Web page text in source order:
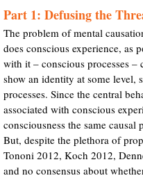
Part 1: Defusing the
The problem of mental
does conscious experience, as
with it – conscious processes
show an identity at some level,
processes. Since the central
associated with conscious
consciousness the same
But, despite the plethora of
Tononi 2012, Koch 2012,
and no consensus about